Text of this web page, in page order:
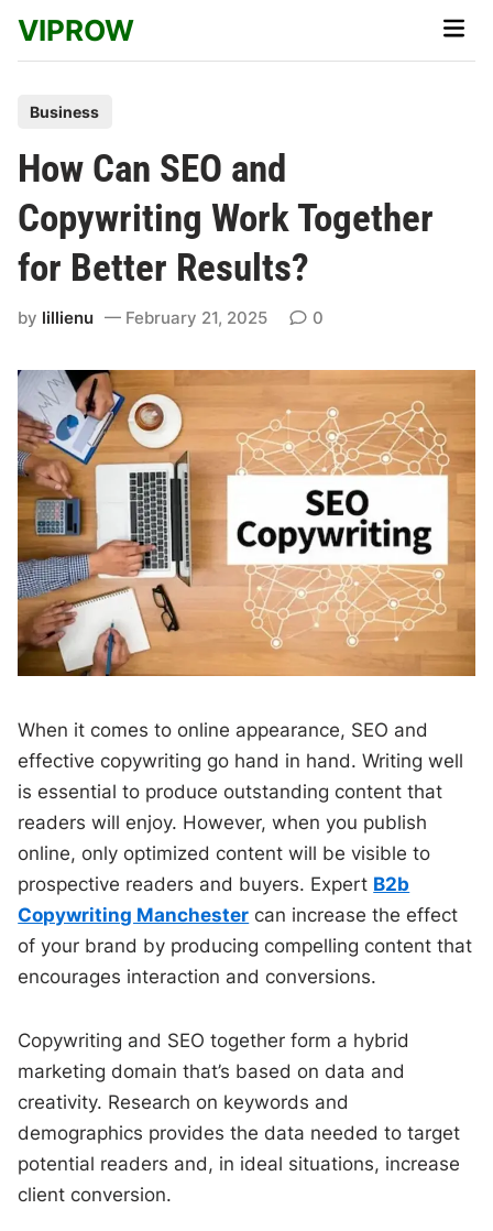
content
VIPROW
Main
s
t
e
d
n
Business
How Can SEO and
Copywriting Work Together
for Better Results?
by lillienu February 21, 2025 0
When it comes to online appearance, SEO and
effective copywriting go hand in hand. Writing well
is essential to produce outstanding content that
readers will enjoy. However, when you publish
online, only optimized content will be visible to
prospective readers and buyers. Expert B2b
Copywriting Manchester can increase the effect
of your brand by producing compelling content that
encourages interaction and conversions.
Copywriting and SEO together form a hybrid
marketing domain that’s based on data and
creativity. Research on keywords and
demographics provides the data needed to target
potential readers and, in ideal situations, increase
client conversion.